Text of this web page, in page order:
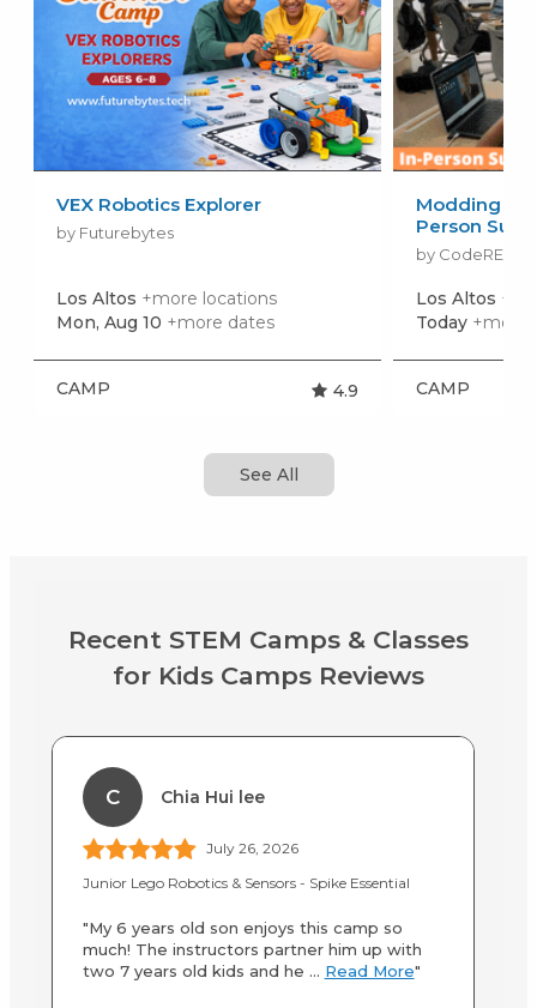
VEX Robotics Explorer
by Futurebytes
Los Altos +more locations
Mon, Aug 10 +more dates
CAMP 4.9
Modding in
Person
by CodeREV
Los Altos
Today +more
CAMP
See All
Recent STEM Camps & Classes
for Kids Camps Reviews
C Chia Hui lee
July 26, 2026
Junior Lego Robotics & Sensors - Spike Essential
"My 6 years old son enjoys this camp so
much! The instructors partner him up with
two 7 years old kids and he ... Read More"